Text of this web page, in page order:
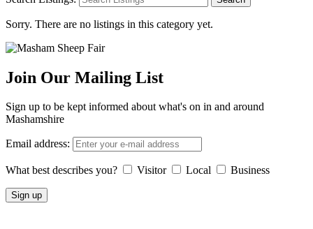
Sorry. There are no listings in this category yet.
Join Our Mailing List
Sign up to be kept informed about what's on in and around
Mashamshire
Email address:
What best describes you? Visitor Local Business